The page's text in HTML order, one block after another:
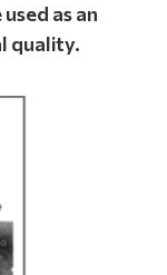
as an
quality.